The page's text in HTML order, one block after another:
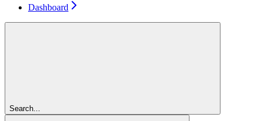
Dashboard
Search...